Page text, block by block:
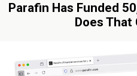
Parafin Has Funded
Does That